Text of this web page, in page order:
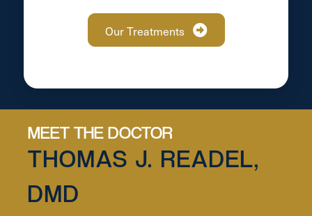
Our Treatments
MEET THE DOCTOR
THOMAS J. READEL,
DMD